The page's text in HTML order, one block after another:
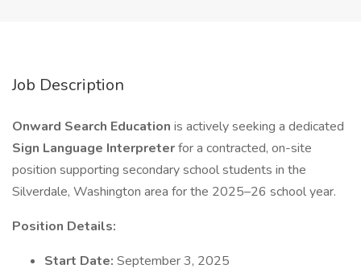
Job Description
Onward Search Education is actively seeking a dedicated
Sign Language Interpreterfor a contracted, on-site
position supporting secondary school students in the
Silverdale, Washington area for the 2025–26 school year.
Position Details:
Start Date: September 3, 2025